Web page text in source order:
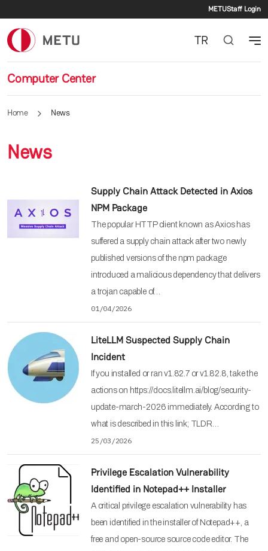
METUStaff Login
Computer Center
TR
Home News
News
Supply Chain Attack Detected in Axios
NPM Package
The popular HTTP client known as Axios has
suffered a supply chain attack after two newly
published versions of the npm package
introduced a malicious dependency that delivers
a trojan capable of…
01/04/2026
LiteLLM Suspected Supply Chain
Incident
If you installed or ran v1.82.7 or v1.82.8, take the
actions on https://docs.litellm.ai/blog/security-
update-march-2026 immediately. According to
what is described in this link; TLDR…
25/03/2026
Privilege Escalation Vulnerability
Identified in Notepad++ Installer
A critical privilege escalation vulnerability has
been identified in the installer of Notepad++, a
free and open-source source code editor. The